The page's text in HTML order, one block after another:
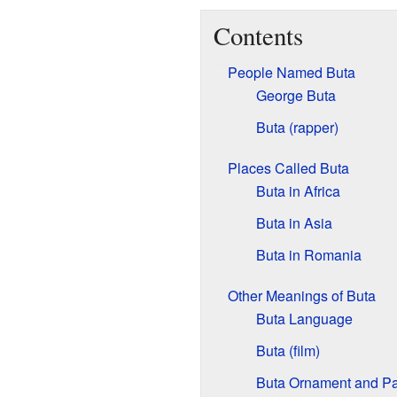
Contents
People Named Buta
George Buta
Buta (rapper)
Places Called Buta
Buta in Africa
Buta in Asia
Buta in Romania
Other Meanings of Buta
Buta Language
Buta (film)
Buta Ornament and